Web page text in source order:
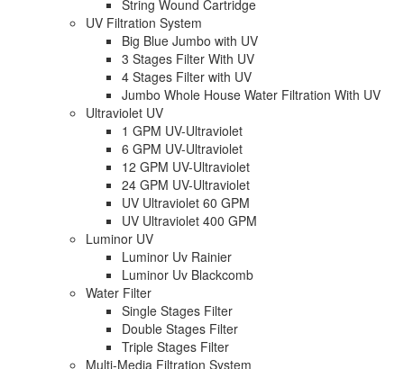
String Wound Cartridge
UV Filtration System
Big Blue Jumbo with UV
3 Stages Filter With UV
4 Stages Filter with UV
Jumbo Whole House Water Filtration With UV
Ultraviolet UV
1 GPM UV-Ultraviolet
6 GPM UV-Ultraviolet
12 GPM UV-Ultraviolet
24 GPM UV-Ultraviolet
UV Ultraviolet 60 GPM
UV Ultraviolet 400 GPM
Luminor UV
Luminor Uv Rainier
Luminor Uv Blackcomb
Water Filter
Single Stages Filter
Double Stages Filter
Triple Stages Filter
Multi-Media Filtration System